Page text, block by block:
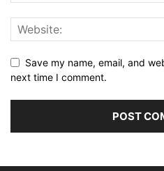
Save my name, email, and
next time I comment.